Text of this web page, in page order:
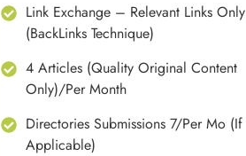
Link Exchange – Relevant Links Only
(BackLinks Technique)
4 Articles (Quality Original Content
Only)/Per Month
Directories Submissions 7/Per Mo (If
Applicable)